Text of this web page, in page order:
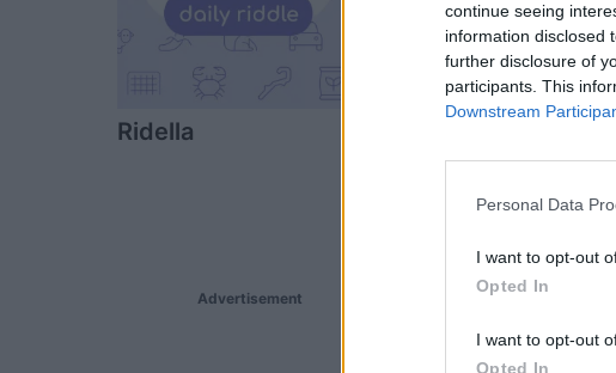
continue seeing
information disclosed
further disclosure of
participants. This
Downstream
Personal Data
I want to opt-out
Opted In
I want to opt-out
Opted In
Ridella
Millionaire?
Advertisement